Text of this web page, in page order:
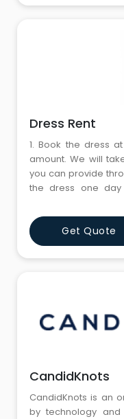
Dress Rent
1. Book the dress
amount. We will
you can provide
the dress one day
one day after
security deposit.
available as per
(Gurgaon/Delhi/
Get Quote
CandidKnots
CandidKnots is an
by technology